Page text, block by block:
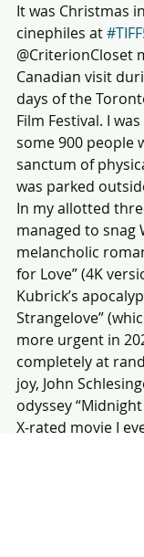
It was Christmas
cinephiles at
@CriterionCloset
Canadian visit
days of the
Film Festival. I
some 900 people
sanctum of
was parked
In my allotted
managed to snag
melancholic
for Love” (4K
Kubrick’s
Strangelove”
more urgent in
completely at
joy, John
odyssey
X-rated movie I